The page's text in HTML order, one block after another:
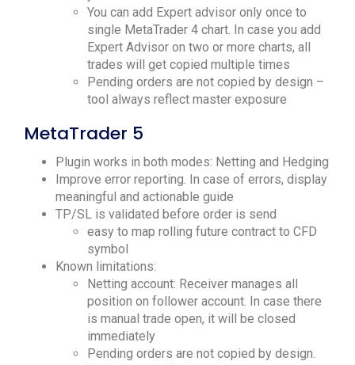
You can add Expert advisor only once to
single MetaTrader 4 chart. In case you add
Expert Advisor on two or more charts, all
trades will get copied multiple times
Pending orders are not copied by design –
tool always reflect master exposure
MetaTrader 5
Plugin works in both modes: Netting and Hedging
Improve error reporting. In case of errors, display
meaningful and actionable guide
TP/SL is validated before order is send
easy to map rolling future contract to CFD
symbol
Known limitations:
Netting account: Receiver manages all
position on follower account. In case there
is manual trade open, it will be closed
immediately
Pending orders are not copied by design.